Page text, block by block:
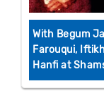
With Begum
Farouqui,
Hanfi at